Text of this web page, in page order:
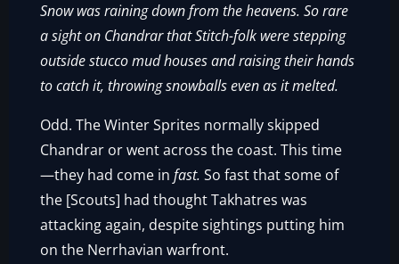
Snow was raining down from the heavens. So rare
a sight on Chandrar that Stitch-folk were stepping
outside stucco mud houses and raising their hands
to catch it, throwing snowballs even as it melted.
Odd. The Winter Sprites normally skipped
Chandrar or went across the coast. This time
—they had come infast. So fast that some of
the [Scouts] had thought Takhatres was
attacking again, despite sightings putting him
on the Nerrhavian warfront.